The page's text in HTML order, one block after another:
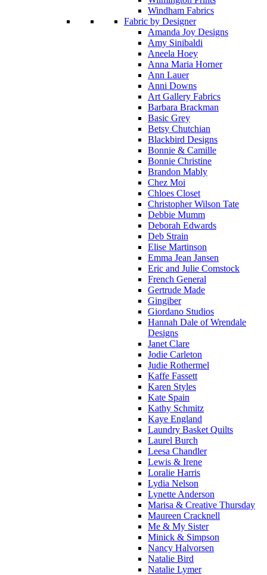
Windham Fabrics
Fabric by Designer
Amanda Joy Designs
Amy Sinibaldi
Aneela Hoey
Anna Maria Horner
Ann Lauer
Anni Downs
Art Gallery Fabrics
Barbara Brackman
Basic Grey
Betsy Chutchian
Blackbird Designs
Bonnie & Camille
Bonnie Christine
Brandon Mably
Chez Moi
Chloes Closet
Christopher Wilson Tate
Debbie Mumm
Deborah Edwards
Deb Strain
Elise Martinson
Emma Jean Jansen
Eric and Julie Comstock
French General
Gertrude Made
Gingiber
Giordano Studios
Hannah Dale of Wrendale
Designs
Janet Clare
Jodie Carleton
Judie Rothermel
Kaffe Fassett
Karen Styles
Kate Spain
Kathy Schmitz
Kaye England
Laundry Basket Quilts
Laurel Burch
Leesa Chandler
Lewis & Irene
Loralie Harris
Lydia Nelson
Lynette Anderson
Marisa & Creative Thursday
Maureen Cracknell
Me & My Sister
Minick & Simpson
Nancy Halvorsen
Natalie Bird
Natalie Lymer